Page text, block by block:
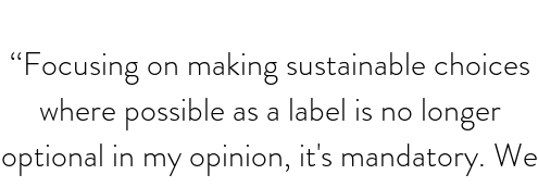
‘‘Focusing on making sustainable choices
where possible as a label is no longer
optional in my opinion, it's mandatory. We